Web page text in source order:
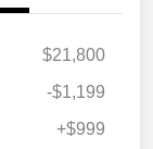
$21,800
-$1,199
+$999